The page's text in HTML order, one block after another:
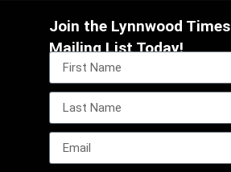
Join the Lynnwood Times
Mailing List Today!